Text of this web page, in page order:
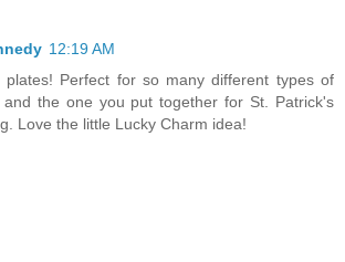
12:19 AM
plates! Perfect for so many different types of
and the one you put together for St. Patrick's
Love the little Lucky Charm idea!